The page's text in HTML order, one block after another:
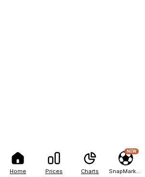
Home Prices Charts
NEW